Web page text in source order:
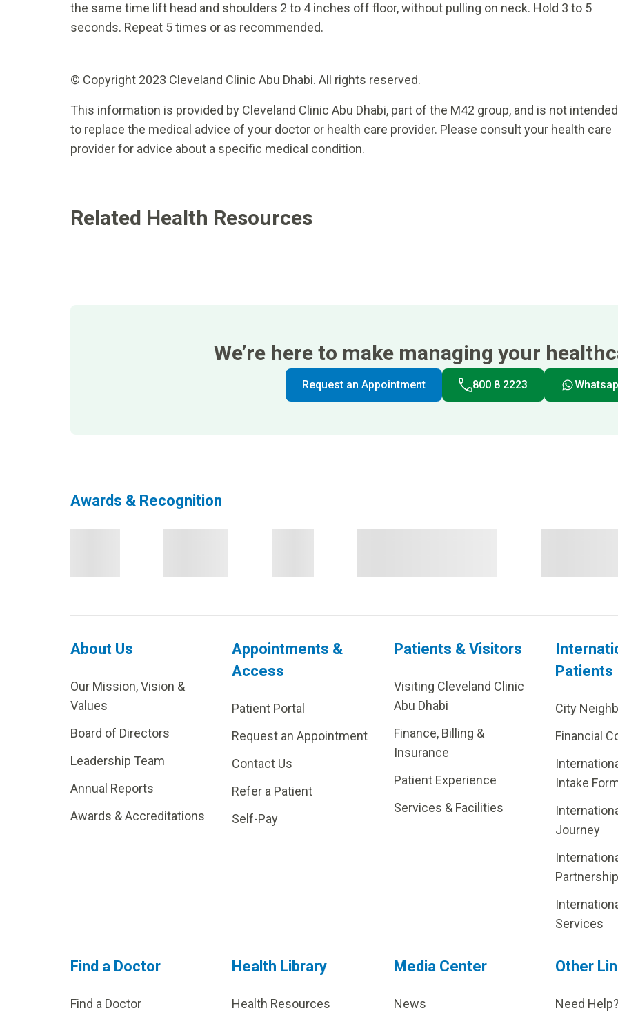
the same time lift head and shoulders 2 to 4 inches off floor, without pulling on neck. Hold 3 to 5
seconds. Repeat 5 times or as recommended.
© Copyright 2023 Cleveland Clinic Abu Dhabi. All rights reserved.
This information is provided by Cleveland Clinic Abu Dhabi, part of the M42 group, and is not intended
to replace the medical advice of your doctor or health care provider. Please consult your health care
provider for advice about a specific medical condition.
Related Health Resources
We’re here to make managing your
Request an Appointment 800 8 2223
Awards & Recognition
About Us
Our Mission, Vision &
Values
Board of Directors
Leadership Team
Annual Reports
Awards & Accreditations
Appointments &
Access
Patient Portal
Request an Appointment
Contact Us
Refer a Patient
Self-Pay
Patients & Visitors
Visiting Cleveland Clinic
Abu Dhabi
Finance, Billing &
Insurance
Patient Experience
Services & Facilities
Patients
City
Financial
Intake
Journey
Partnership
Services
Find a Doctor
Find a Doctor
Health Library
Health Resources
Media Center
News
Other
Need Help?